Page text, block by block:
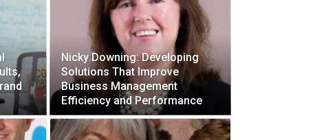
Nicky Downing: Developing
Solutions That Improve
Business Management
Efficiency and Performance